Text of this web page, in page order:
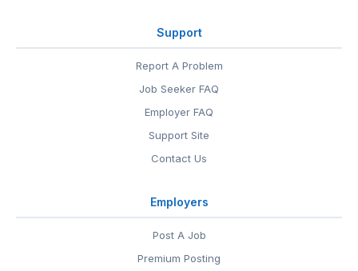
Support
Report A Problem
Job Seeker FAQ
Employer FAQ
Support Site
Contact Us
Employers
Post A Job
Premium Posting